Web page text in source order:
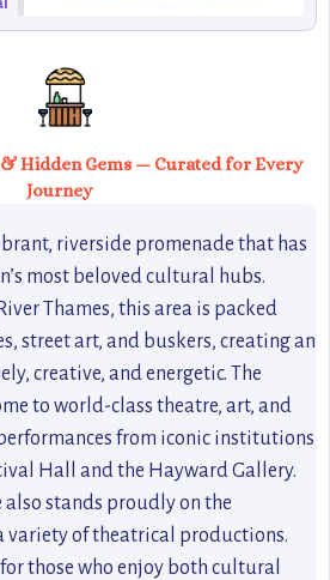
& Hidden Gems — Curated for Every
Journey
riverside promenade that has
most beloved cultural hubs.
Thames, this area is packed
street art, and buskers, creating an
creative, and energetic. The
to world-class theatre, art, and
from iconic institutions
Hall and the Hayward Gallery.
stands proudly on the
variety of theatrical productions.
those who enjoy both cultural